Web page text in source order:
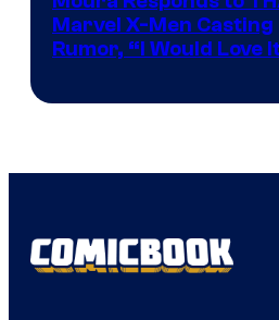
Marvel X-Men Casting
Rumor, “I Would Love